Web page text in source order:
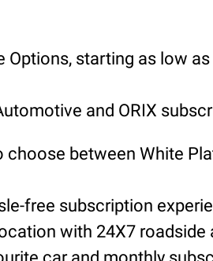
Options, starting as low
and ORIX
between White
free subscription
with 24X7 roadside